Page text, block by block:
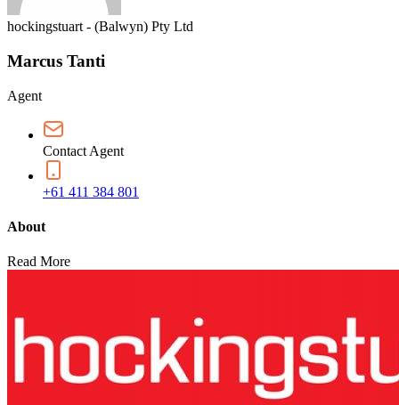
hockingstuart - (Balwyn) Pty Ltd
Marcus Tanti
Agent
Contact Agent
+61 411 384 801
About
Read More